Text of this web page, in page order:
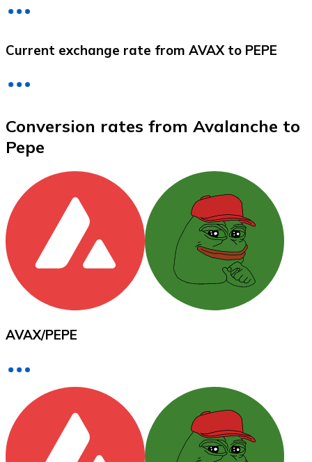
XRP
Buy cryptocurrencies with cash at your nearest store.
SEPA Transfer
Add funds to your Bitnovo account or make direct
Buy with Transfer
Current exchange rate from AVAX to PEPE
Conversion rates from Avalanche to
Pepe
AVAX/PEPE